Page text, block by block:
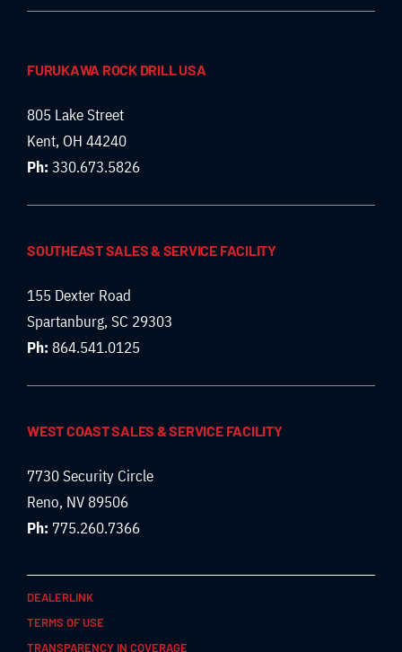
FURUKAWA ROCK DRILL USA
805 Lake Street
Kent, OH 44240
Ph: 330.673.5826
SOUTHEAST SALES & SERVICE FACILITY
155 Dexter Road
Spartanburg, SC 29303
Ph: 864.541.0125
WEST COAST SALES & SERVICE FACILITY
7730 Security Circle
Reno, NV 89506
Ph: 775.260.7366
DEALERLINK
TERMS OF USE
TRANSPARENCY IN COVERAGE